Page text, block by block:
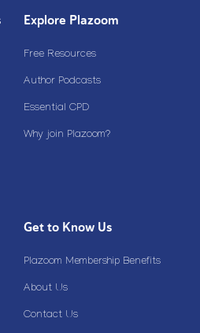
Explore Plazoom
Free Resources
Author Podcasts
Essential CPD
Why join Plazoom?
Get to Know Us
Plazoom Membership Benefits
About Us
Contact Us